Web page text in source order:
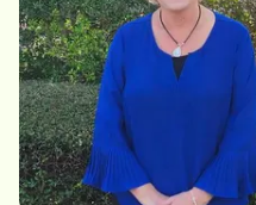
in the local area to enjoy
independence, and
with an exemplary caring
improving the lives of our Vero
Christine Krasnansky
University. As co-owners